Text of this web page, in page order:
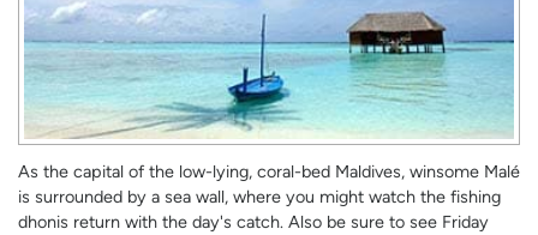
As the capital of the low-lying, coral-bed Maldives, winsome Malé
is surrounded by a sea wall, where you might watch the fishing
dhonis return with the day's catch. Also be sure to see Friday